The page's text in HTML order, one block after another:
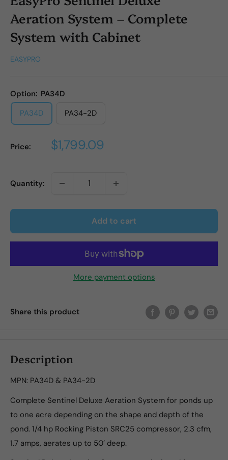
Aeration System – Complete
System with Cabinet
EASYPRO
Option: PA34D
PA34D
PA34-2D
Price: Sale
$1,799.09
Quantity:
Add to cart
More payment options
Share this product
Description
MPN: PA34D & PA34-2D
Complete Sentinel Deluxe Aeration System for ponds up
to one acre depending on the shape and depth of the
pond. 1/4 hp Rocking Piston SRC25 compressor, 2.3 cfm,
1.7 amps, aerates up to 50′ deep.